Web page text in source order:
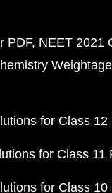
PDF NEET 2021
Weightage
for Class 12
for Class 11
for Class